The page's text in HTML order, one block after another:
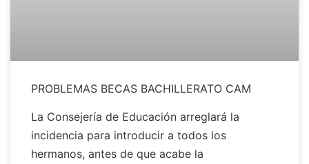
PROBLEMAS BECAS BACHILLERATO CAM
La Consejería de Educación arreglará la
incidencia para introducir a todos los
hermanos, antes de que acabe la